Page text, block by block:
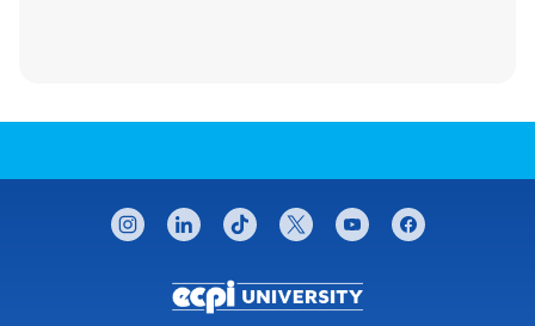
CONNECT WITH US
instagramlinkedintiktok twitteryoutubefacebook